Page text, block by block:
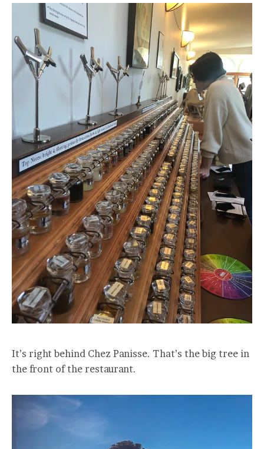
It’s right behind Chez Panisse. That’s the big tree in
the front of the restaurant.